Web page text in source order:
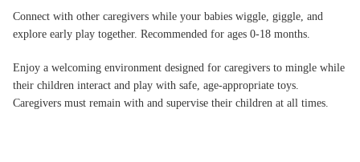
Connect with other caregivers while your babies wiggle, giggle, and
explore early play together. Recommended for ages 0-18 months.
Enjoy a welcoming environment designed for caregivers to mingle while
their children interact and play with safe, age-appropriate toys.
Caregivers must remain with and supervise their children at all times.